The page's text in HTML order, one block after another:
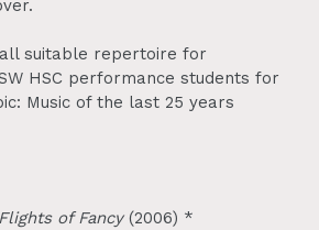
suitable repertoire for
HSC performance students for
Music of the last 25 years
Flights of Fancy(2006) *